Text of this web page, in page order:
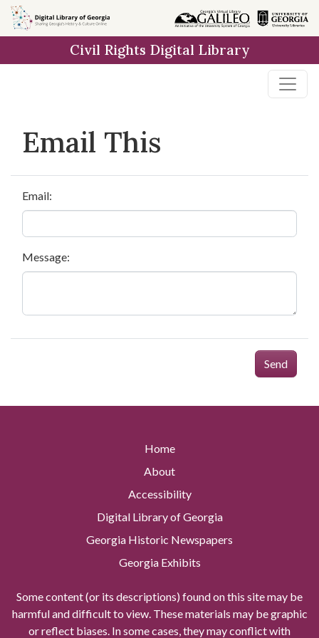
Skip to
main
Civil Rights Digital Library
Email This
Email:
Message:
Send
Home
About
Accessibility
Digital Library of Georgia
Georgia Historic Newspapers
Georgia Exhibits
Some content (or its descriptions) found on this site may be
harmful and difficult to view. These materials may be graphic
or reflect biases. In some cases, they may conflict with